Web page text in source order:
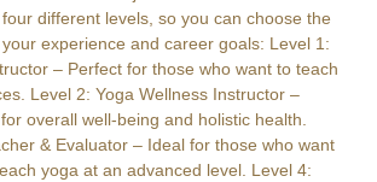
different levels, so you can choose the
experience and career goals: Level 1:
– Perfect for those who want to teach
Level 2: Yoga Wellness Instructor –
overall well-being and holistic health.
& Evaluator – Ideal for those who want
yoga at an advanced level. Level 4: